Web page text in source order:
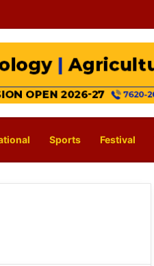
Sports Festival